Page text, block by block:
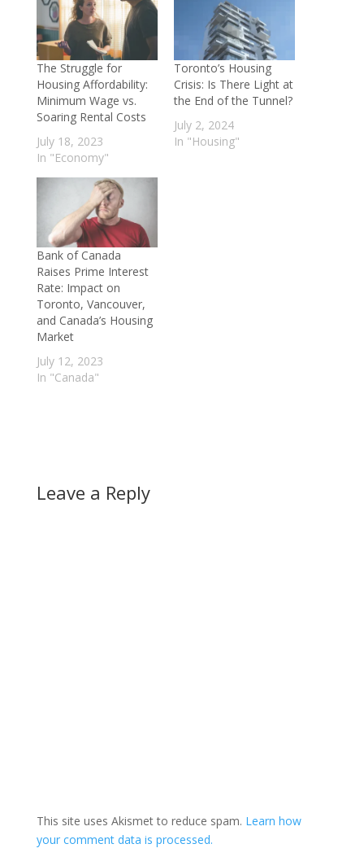
The Struggle for
Housing Affordability:
Minimum Wage vs.
Soaring Rental Costs
July 18, 2023
In "Economy"
Toronto’s Housing
Crisis: Is There Light at
the End of the Tunnel?
July 2, 2024
In "Housing"
Bank of Canada
Raises Prime Interest
Rate: Impact on
Toronto, Vancouver,
and Canada’s Housing
Market
July 12, 2023
In "Canada"
Leave a Reply
This site uses Akismet to reduce spam. Learn how
your comment data is processed.